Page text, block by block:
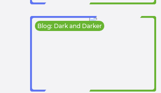
Blog: Dark and Darker